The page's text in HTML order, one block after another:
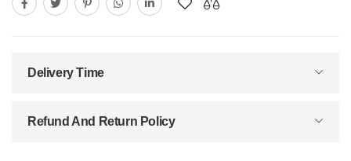
Delivery Time
Refund And Return Policy